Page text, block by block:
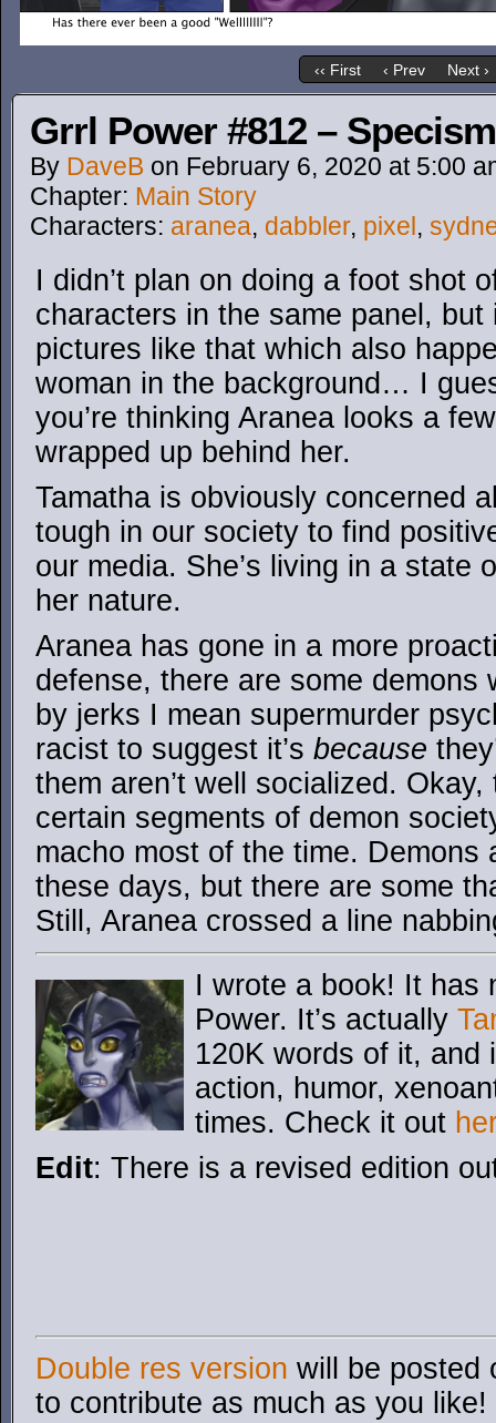
‹‹ First ‹ Prev Next ›
Grrl Power #812 – Specism
By DaveB on February 6, 2020 at 5:00
Chapter: Main Story
Characters: aranea, dabbler, pixel,
I didn’t plan on doing a foot shot
characters in the same panel, but
pictures like that which also
woman in the background… I
you’re thinking Aranea looks a
wrapped up behind her.
Tamatha is obviously concerned
tough in our society to find
our media. She’s living in a state
her nature.
Aranea has gone in a more
defense, there are some demons
by jerks I mean supermurder
racist to suggest it’s because
them aren’t well socialized.
certain segments of demon
macho most of the time. Demons
these days, but there are some
Still, Aranea crossed a line
I wrote a book! It has
Power. It’s actually
120K words of it, and
action, humor,
times. Check it out
Edit: There is a revised edition
Double res version will be posted
to contribute as much as you like!